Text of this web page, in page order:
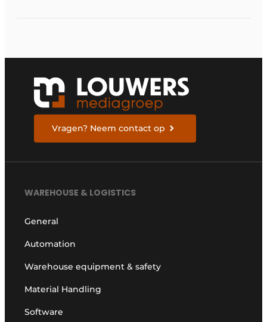
Vragen? Neem contact op
WAREHOUSE & LOGISTICS
General
Automation
Warehouse equipment & safety
Material Handling
Software